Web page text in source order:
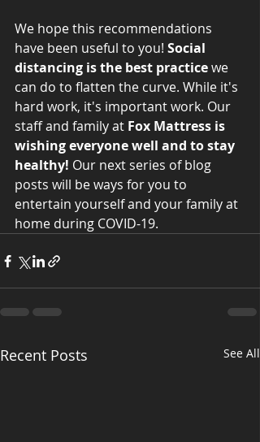
We hope this recommendations
have been useful to you! Social
distancing is the best practice we
can do to flatten the curve. While it's
hard work, it's important work. Our
staff and family at Fox Mattress is
wishing everyone well and to stay
healthy! Our next series of blog
posts will be ways for you to
entertain yourself and your family at
home during COVID-19.
Recent Posts See All